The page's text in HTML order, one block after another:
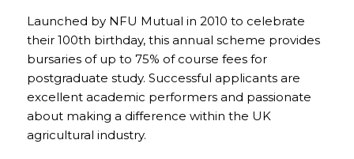
Launched by NFU Mutual in 2010 to celebrate
their 100th birthday, this annual scheme provides
bursaries of up to 75% of course fees for
postgraduate study. Successful applicants are
excellent academic performers and passionate
about making a difference within the UK
agricultural industry.